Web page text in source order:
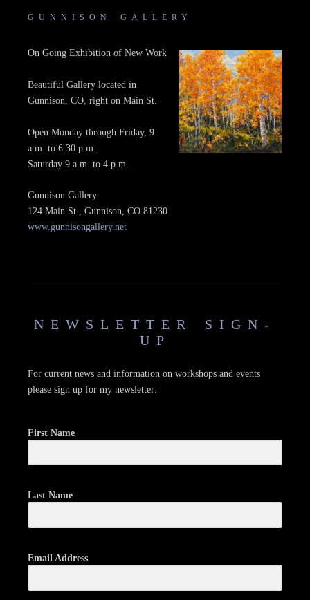
GUNNISON GALLERY
On Going Exhibition of New Work
Beautiful Gallery located in
Gunnison, CO, right on Main St.
Open Monday through Friday, 9
a.m. to 6:30 p.m.
Saturday 9 a.m. to 4 p.m.
Gunnison Gallery
124 Main St., Gunnison, CO 81230
www.gunnisongallery.net
NEWSLETTER SIGN-
UP
For current news and information on workshops and events
please sign up for my newsletter:
First Name
Last Name
Email Address